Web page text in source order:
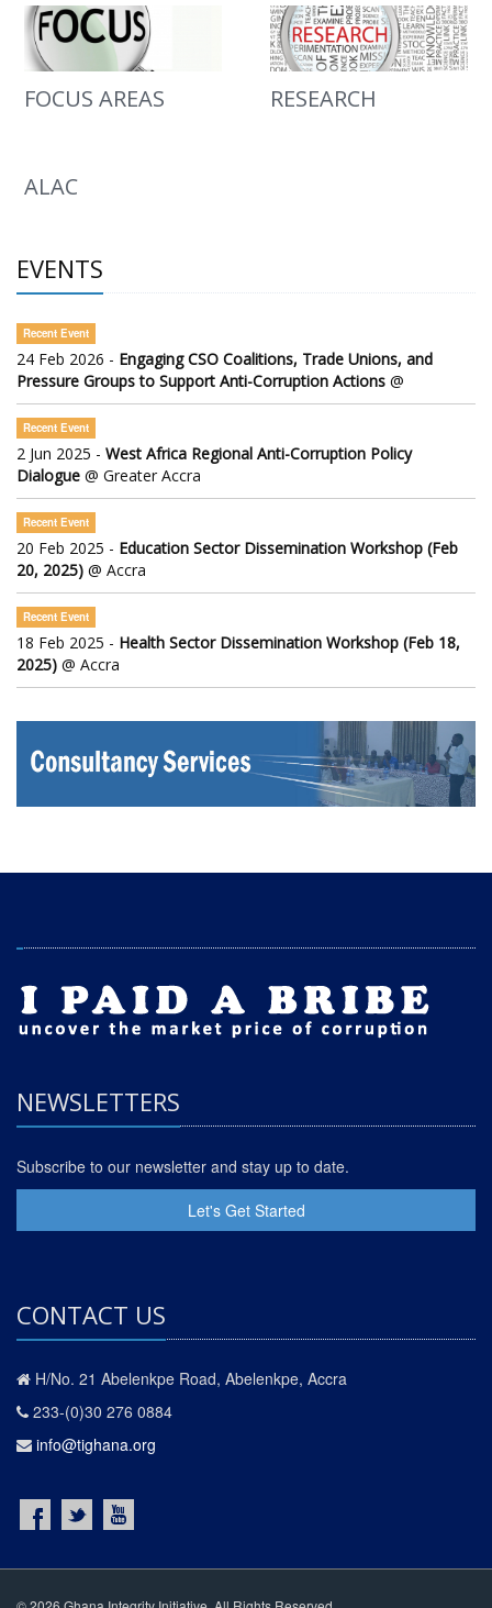
FOCUS AREAS RESEARCH
ALAC
EVENTS
Recent Event
24 Feb 2026 - Engaging CSO Coalitions, Trade Unions, and
Pressure Groups to Support Anti-Corruption Actions @
Recent Event
2 Jun 2025 - West Africa Regional Anti-Corruption Policy
Dialogue @ Greater Accra
Recent Event
20 Feb 2025 - Education Sector Dissemination Workshop (Feb
20, 2025) @ Accra
Recent Event
18 Feb 2025 - Health Sector Dissemination Workshop (Feb 18,
2025) @ Accra
NEWSLETTERS
Subscribe to our newsletter and stay up to date.
Let's Get Started
CONTACT US
H/No. 21 Abelenkpe Road, Abelenkpe, Accra
233-(0)30 276 0884
info@tighana.org